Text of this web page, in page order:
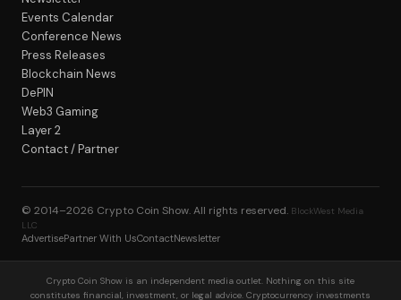
Events Calendar
Conference News
Press Releases
Blockchain News
DePIN
Web3 Gaming
Layer 2
Contact / Partner
© 2014–2026 Crypto Coin Show. All rights reserved. BlockWest Media
LLC
AdvertisePartner With UsContactNewsletter
Crypto Coin Show is an independent media outlet. Nothing on this site
constitutes financial, investment, or legal advice. Cryptocurrency investments